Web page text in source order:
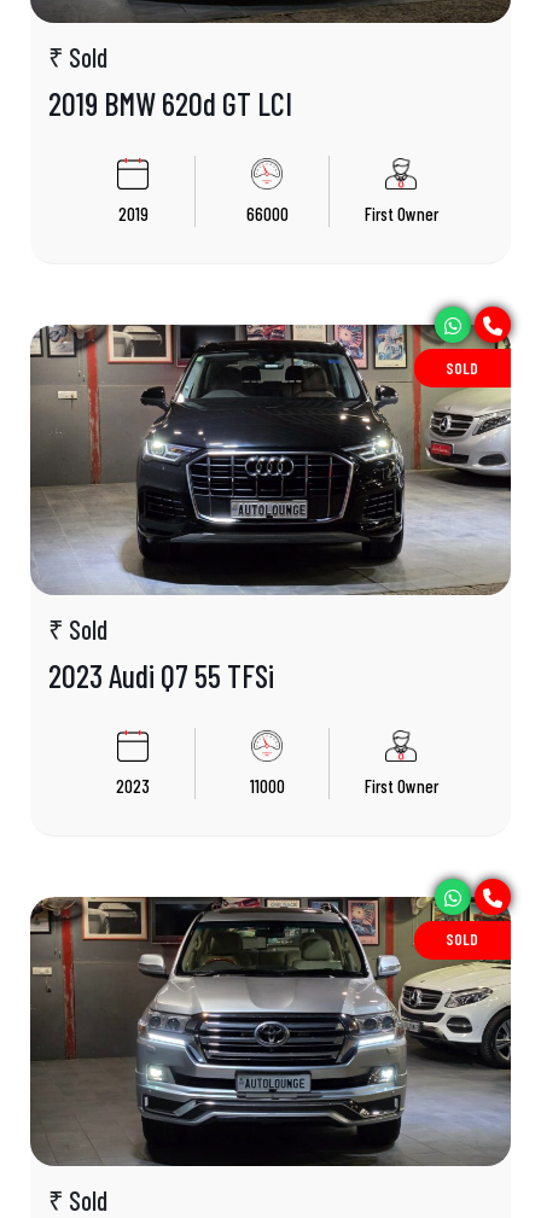
₹ Sold
2019 BMW 620d GT LCI
2019 66000 First Owner
SOLD
₹ Sold
2023 Audi Q7 55 TFSi
2023 11000 First Owner
SOLD
₹ Sold